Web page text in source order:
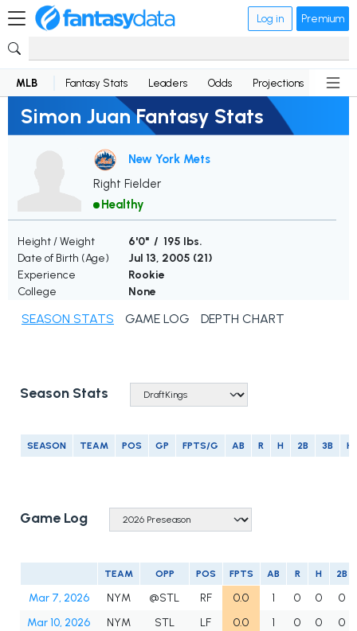
Log in Premium
MLB Fantasy Stats Leaders Odds Projections News
Simon Juan Fantasy Stats
New York Mets
Right Fielder
Healthy
Height / Weight
6'0" / 195 lbs.
Date of Birth (Age)
Jul 13, 2005 (21)
Experience
Rookie
College
None
SEASON STATS GAME LOG DEPTH CHART
Season Stats
SEASON TEAM POS GP FPTS/G AB R H 2B 3B
Game Log
TEAM OPP POS FPTS AB R H 2B
Mar 7, 2026 NYM @STL RF 0.0 1 0 0
0
Mar 10, 2026
NYM STL LF 0.0 1 0 0
0